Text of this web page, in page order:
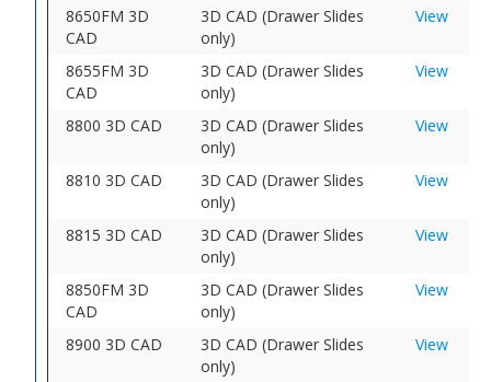
8650FM 3D
CAD
3D CAD (Drawer Slides
only)
View
8655FM 3D
CAD
3D CAD (Drawer Slides
only)
View
8800 3D CAD
3D CAD (Drawer Slides
only)
View
8810 3D CAD
3D CAD (Drawer Slides
only)
View
8815 3D CAD
3D CAD (Drawer Slides
only)
View
8850FM 3D
CAD
3D CAD (Drawer Slides
only)
View
8900 3D CAD
3D CAD (Drawer Slides
only)
View